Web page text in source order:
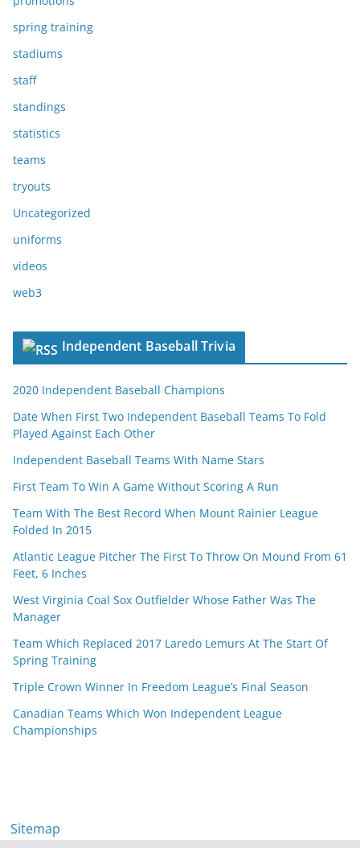
spring training
stadiums
staff
standings
statistics
teams
tryouts
Uncategorized
uniforms
videos
web3
Independent Baseball Trivia
2020 Independent Baseball Champions
Date When First Two Independent Baseball Teams To Fold
Played Against Each Other
Independent Baseball Teams With Name Stars
First Team To Win A Game Without Scoring A Run
Team With The Best Record When Mount Rainier League
Folded In 2015
Atlantic League Pitcher The First To Throw On Mound From 61
Feet, 6 Inches
West Virginia Coal Sox Outfielder Whose Father Was The
Manager
Team Which Replaced 2017 Laredo Lemurs At The Start Of
Spring Training
Triple Crown Winner In Freedom League’s Final Season
Canadian Teams Which Won Independent League
Championships
Sitemap